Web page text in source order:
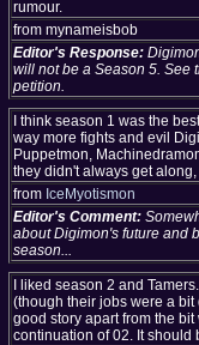
rumour.
from mynameisbob
Editor's Response:
will not be a Season 5. See
petition.
I think season 1 was the
way more fights and evil
Puppetmon,
they didn't always get
from IceMyotismon
Editor's Comment:
about Digimon's future and
season...
I liked season 2 and
(though their jobs were a bit
good story apart from the
continuation of 02. It should